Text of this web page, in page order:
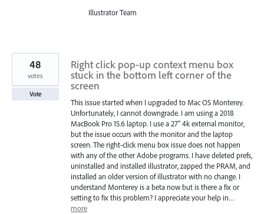
Illustrator Team
Right click pop-up context menu box
stuck in the bottom left corner of the
screen
This issue started when I upgraded to Mac OS Monterey.
Unfortunately, I cannot downgrade. I am using a 2018
MacBook Pro 15.6 laptop. I use a 27" 4k external monitor,
but the issue occurs with the monitor and the laptop
screen. The right-click menu box issue does not happen
with any of the other Adobe programs. I have deleted prefs,
uninstalled and installed illustrator, zapped the PRAM, and
installed an older version of illustrator with no change. I
understand Monterey is a beta now but is there a fix or
setting to fix this problem? I appreciate your help in…
more
48
votes
Vote